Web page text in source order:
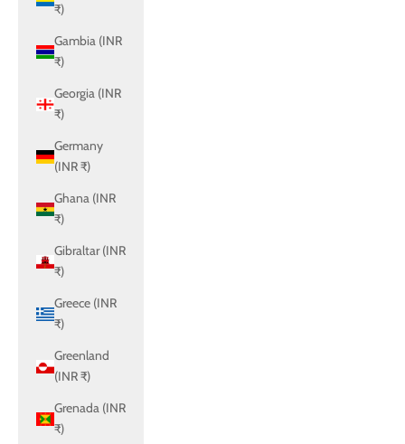
₹)
Gambia (INR
₹)
Georgia (INR
₹)
Germany
(INR ₹)
Ghana (INR
₹)
Gibraltar (INR
₹)
Greece (INR
₹)
Greenland
(INR ₹)
Grenada (INR
₹)